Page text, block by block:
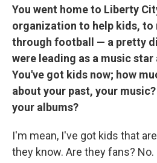
You went home to Liberty
organization to help kids, to
through football — a pretty
were leading as a music star
You've got kids now; how
about your past, your
your albums?
I'm mean, I've got kids that
they know. Are they fans? No.